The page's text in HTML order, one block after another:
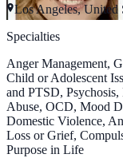
Los Angeles, United
Specialties
Anger Management,
Child or Adolescent
and PTSD,
Abuse, OCD, Mood
Domestic Violence,
Loss or Grief,
Purpose in Life